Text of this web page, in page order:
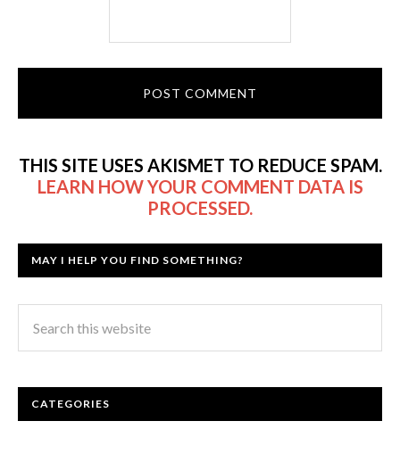
THIS SITE USES AKISMET TO REDUCE SPAM.
LEARN HOW YOUR COMMENT DATA IS
PROCESSED.
MAY I HELP YOU FIND SOMETHING?
CATEGORIES